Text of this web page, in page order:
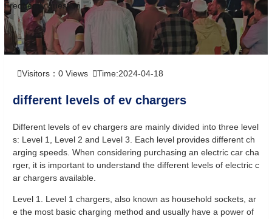
Frequently question
Visitors： 0 Views Time:2024-04-18
different levels of ev chargers
Different levels of ev chargers are mainly divided into three level
s: Level 1, Level 2 and Level 3. Each level provides different ch
arging speeds. When considering purchasing an electric car cha
rger, it is important to understand the different levels of electric c
ar chargers available.
Level 1. Level 1 chargers, also known as household sockets, ar
e the most basic charging method and usually have a power of